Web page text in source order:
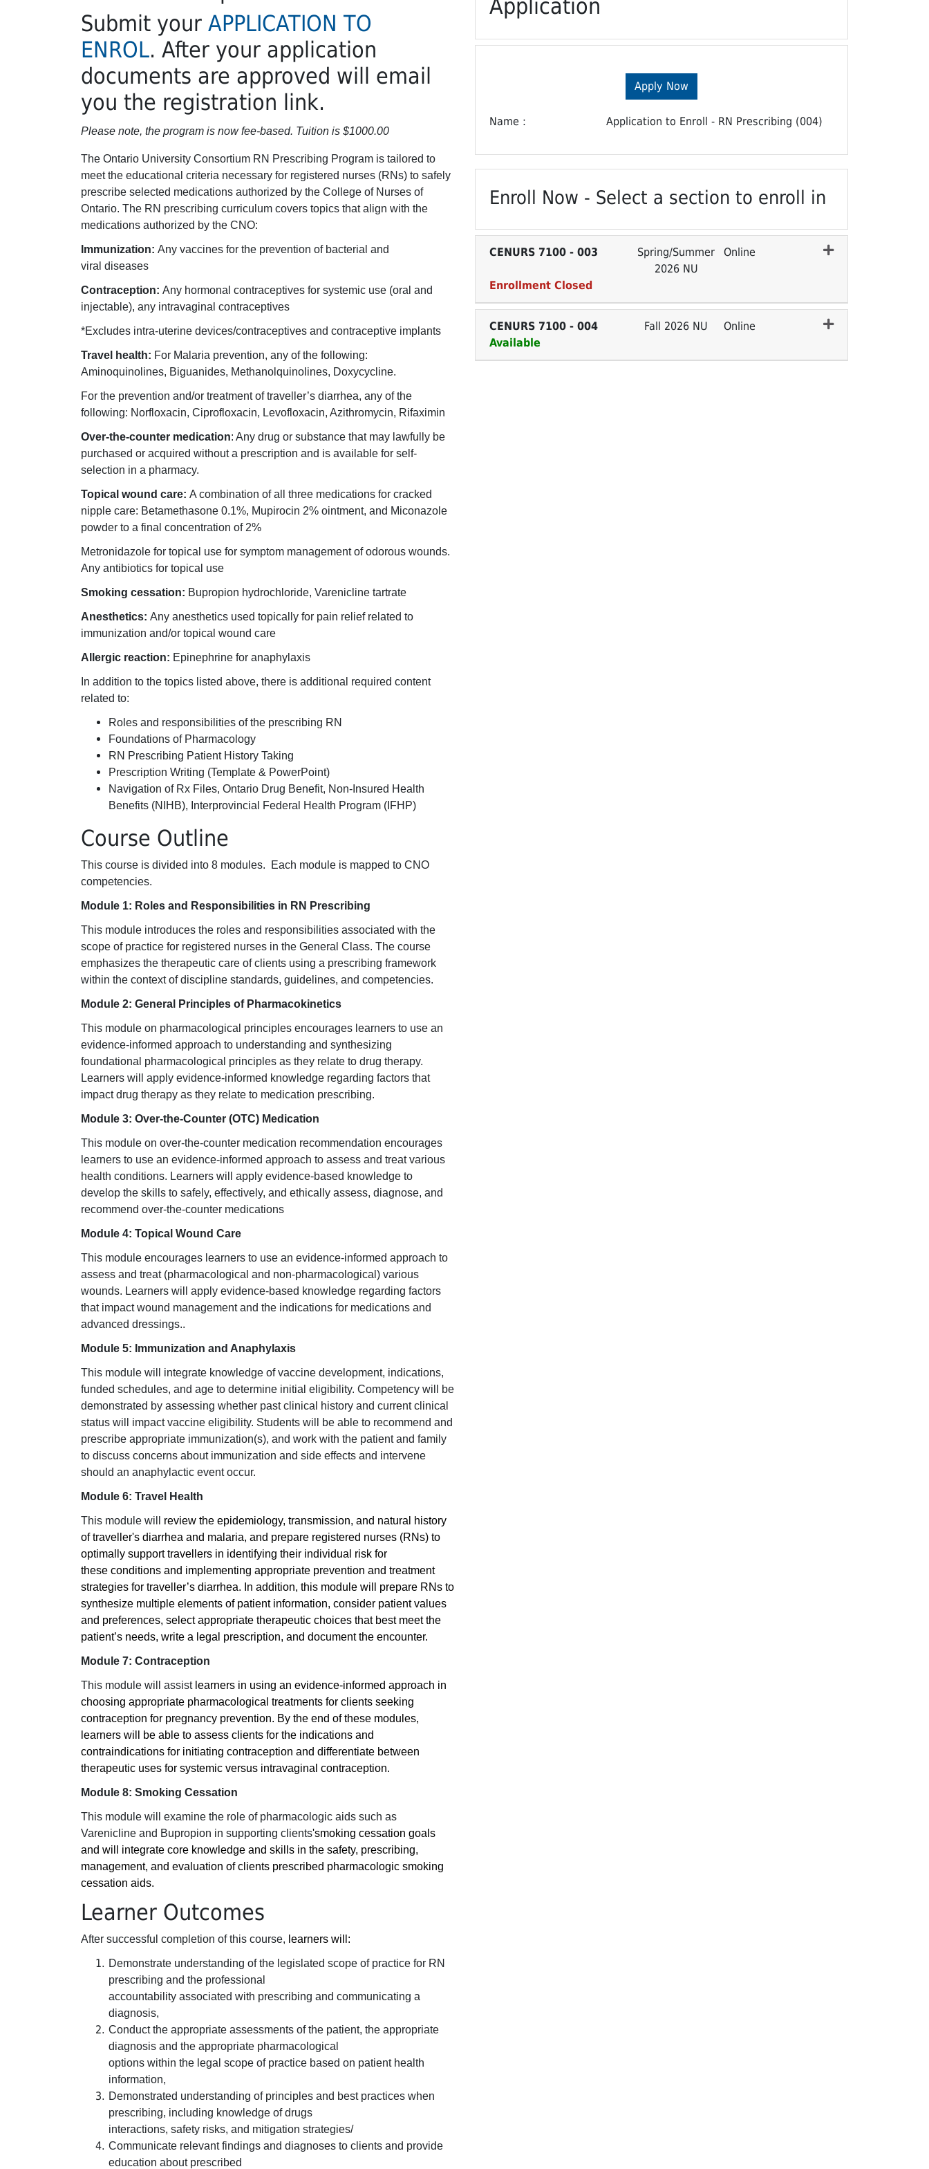
Submit your APPLICATION TO
ENROL. After your application
documents are approved will email
you the registration link.
Please note, the program is now fee-based. Tuition is $1000.00
The Ontario University Consortium RN Prescribing Program is tailored to
meet the educational criteria necessary for registered nurses (RNs) to safely
prescribe selected medications authorized by the College of Nurses of
Ontario. The RN prescribing curriculum covers topics that align with the
medications authorized by the CNO:
Immunization: Any vaccines for the prevention of bacterial and
viral diseases
Contraception: Any hormonal contraceptives for systemic use (oral and
injectable), any intravaginal contraceptives
*Excludes intra-uterine devices/contraceptives and contraceptive implants
Travel health: For Malaria prevention, any of the following:
Aminoquinolines, Biguanides, Methanolquinolines, Doxycycline.
For the prevention and/or treatment of traveller’s diarrhea, any of the
following: Norfloxacin, Ciprofloxacin, Levofloxacin, Azithromycin, Rifaximin
Over-the-counter medication: Any drug or substance that may lawfully be
purchased or acquired without a prescription and is available for self-
selection in a pharmacy.
Topical wound care: A combination of all three medications for cracked
nipple care: Betamethasone 0.1%, Mupirocin 2% ointment, and Miconazole
powder to a final concentration of 2%
Metronidazole for topical use for symptom management of odorous wounds.
Any antibiotics for topical use
Smoking cessation: Bupropion hydrochloride, Varenicline tartrate
Anesthetics: Any anesthetics used topically for pain relief related to
immunization and/or topical wound care
Allergic reaction: Epinephrine for anaphylaxis
In addition to the topics listed above, there is additional required content
related to:
Roles and responsibilities of the prescribing RN
Foundations of Pharmacology
RN Prescribing Patient History Taking
Prescription Writing (Template & PowerPoint)
Navigation of Rx Files, Ontario Drug Benefit, Non-Insured Health
Benefits (NIHB), Interprovincial Federal Health Program (IFHP)
Course Outline
This course is divided into 8 modules. Each module is mapped to CNO
competencies.
Module 1: Roles and Responsibilities in RN Prescribing
This module introduces the roles and responsibilities associated with the
scope of practice for registered nurses in the General Class. The course
emphasizes the therapeutic care of clients using a prescribing framework
within the context of discipline standards, guidelines, and competencies.
Module 2: General Principles of Pharmacokinetics
This module on pharmacological principles encourages learners to use an
evidence-informed approach to understanding and synthesizing
foundational pharmacological principles as they relate to drug therapy.
Learners will apply evidence-informed knowledge regarding factors that
impact drug therapy as they relate to medication prescribing.
Module 3: Over-the-Counter (OTC) Medication
This module on over-the-counter medication recommendation encourages
learners to use an evidence-informed approach to assess and treat various
health conditions. Learners will apply evidence-based knowledge to
develop the skills to safely, effectively, and ethically assess, diagnose, and
recommend over-the-counter medications
Module 4: Topical Wound Care
This module encourages learners to use an evidence-informed approach to
assess and treat (pharmacological and non-pharmacological) various
wounds. Learners will apply evidence-based knowledge regarding factors
that impact wound management and the indications for medications and
advanced dressings..
Module 5: Immunization and Anaphylaxis
This module will integrate knowledge of vaccine development, indications,
funded schedules, and age to determine initial eligibility. Competency will be
demonstrated by assessing whether past clinical history and current clinical
status will impact vaccine eligibility. Students will be able to recommend and
prescribe appropriate immunization(s), and work with the patient and family
to discuss concerns about immunization and side effects and intervene
should an anaphylactic event occur.
Module 6: Travel Health
This module will review the epidemiology, transmission, and natural history
of traveller's diarrhea and malaria, and prepare registered nurses (RNs) to
optimally support travellers in identifying their individual risk for
these conditions and implementing appropriate prevention and treatment
strategies for traveller’s diarrhea. In addition, this module will prepare RNs to
synthesize multiple elements of patient information, consider patient values
and preferences, select appropriate therapeutic choices that best meet the
patient’s needs, write a legal prescription, and document the encounter.
Module 7: Contraception
This module will assist learners in using an evidence-informed approach in
choosing appropriate pharmacological treatments for clients seeking
contraception for pregnancy prevention. By the end of these modules,
learners will be able to assess clients for the indications and
contraindications for initiating contraception and differentiate between
therapeutic uses for systemic versus intravaginal contraception.
Module 8: Smoking Cessation
This module will examine the role of pharmacologic aids such as
Varenicline and Bupropion in supporting clients'smoking cessation goals
and will integrate core knowledge and skills in the safety, prescribing,
management, and evaluation of clients prescribed pharmacologic smoking
cessation aids.
Learner Outcomes
After successful completion of this course, learners will:
Demonstrate understanding of the legislated scope of practice for RN
prescribing and the professional
accountability associated with prescribing and communicating a
diagnosis,
Conduct the appropriate assessments of the patient, the appropriate
diagnosis and the appropriate pharmacological
options within the legal scope of practice based on patient health
information,
Demonstrated understanding of principles and best practices when
prescribing, including knowledge of drugs
interactions, safety risks, and mitigation strategies/
Communicate relevant findings and diagnoses to clients and provide
education about prescribed
Application
Apply Now
Name Application to Enroll - RN Prescribing (004)
Enroll Now - Select a section to enroll in
CENURS 7100 - 003
Spring/Summer
2026 NU
Online
Enrollment Closed
Expand or collapse CENURS 7100 - 003
CENURS 7100 - 004 Fall 2026 NU
Online
Available
Expand or collapse CENURS 7100 - 004